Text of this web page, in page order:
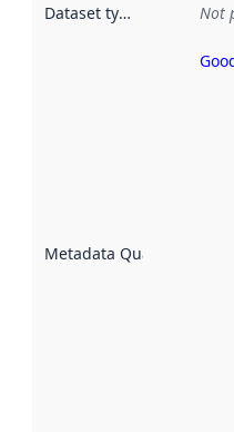
Dataset type Not
Metadata Quality